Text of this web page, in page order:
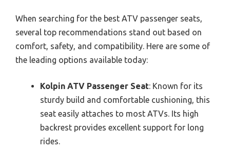
When searching for the best ATV passenger seats,
several top recommendations stand out based on
comfort, safety, and compatibility. Here are some of
the leading options available today:
Kolpin ATV Passenger Seat: Known for its
sturdy build and comfortable cushioning, this
seat easily attaches to most ATVs. Its high
backrest provides excellent support for long
rides.